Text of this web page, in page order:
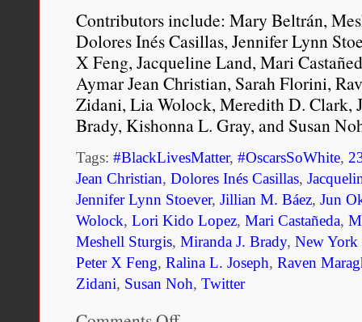
Contributors include: Mary Beltrán,
Dolores Inés Casillas, Jennifer Lynn
X Feng, Jacqueline Land, Mari
Aymar Jean Christian, Sarah Florini,
Zidani, Lia Wolock, Meredith D. Clark,
Brady, Kishonna L. Gray, and Susan
Tags: #BlackLivesMatter, #OscarsSoWhite,
Jean Christian, Dolores Inés Casillas,
Jennifer Lynn Stoever, Jillian M. Báez, Jun
Wolock, Lori Kido Lopez, Mari Castañeda,
Meshell Sturgis, Miranda J. Brady, New York
Peter X Feng, Ralina L. Joseph, Raven
Zidani, Susan Noh, Twitter
on